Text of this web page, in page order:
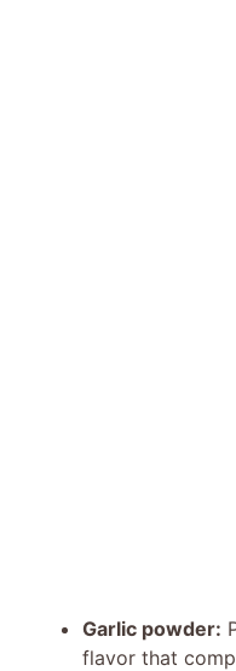
Garlic powder:
flavor that